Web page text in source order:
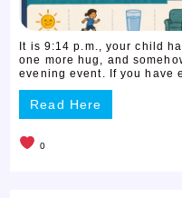
It is 9:14 p.m., your child
one more hug, and
evening event. If you have
Read Here
0